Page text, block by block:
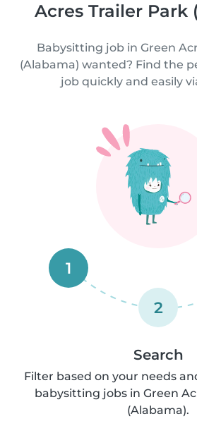
Acres Trailer Park
Babysitting job in Green
(Alabama) wanted? Find the
job quickly and easily
1
2
Search
Filter based on your needs
babysitting jobs in Green
(Alabama).